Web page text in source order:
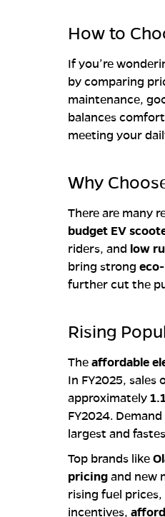
How to
If you’re
by comparing
maintenance,
balances
meeting your
Why
There are many
budget EV
riders, and low
bring strong
further cut the
Rising
Theaffordable
In FY2025, sales
approximately
FY2024.
largest and
Top brands like
pricingand new
rising fuel
incentives,